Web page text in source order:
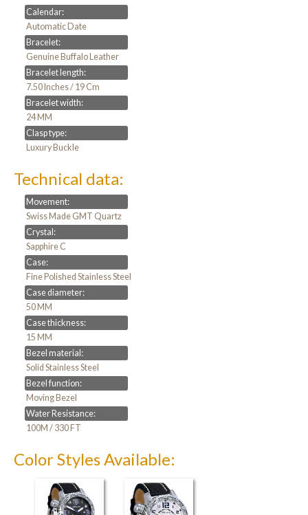
Calendar:
Automatic Date
Bracelet:
Genuine Buffalo Leather
Bracelet length:
7.50 Inches / 19 Cm
Bracelet width:
24 MM
Clasp type:
Luxury Buckle
Technical data:
Movement:
Swiss Made GMT Quartz
Crystal:
Sapphire C
Case:
Fine Polished Stainless Steel
Case diameter:
50 MM
Case thickness:
15 MM
Bezel material:
Solid Stainless Steel
Bezel function:
Moving Bezel
Water Resistance:
100M / 330 FT
Color Styles Available: